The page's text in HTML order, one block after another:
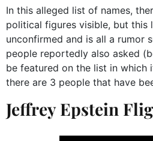
In this alleged list of names,
political figures visible, but this
unconfirmed and is all a rumor
people reportedly also asked
be featured on the list in which
there are 3 people that have
Jeffrey Epstein